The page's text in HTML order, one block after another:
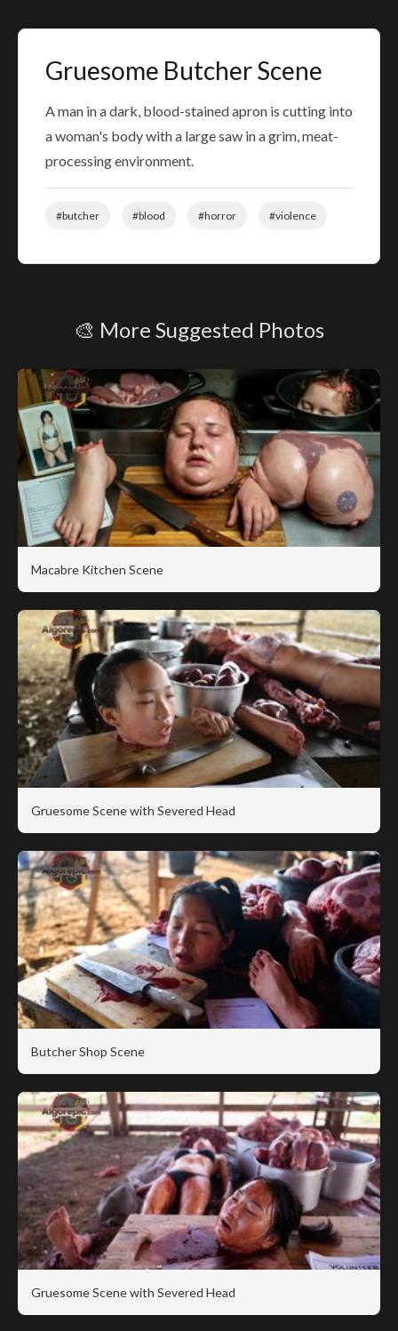
Gruesome Butcher Scene
A man in a dark, blood-stained apron is cutting into
a woman's body with a large saw in a grim, meat-
processing environment.
#butcher #blood #horror #violence
🎨 More Suggested Photos
Macabre Kitchen Scene
Gruesome Scene with Severed Head
Butcher Shop Scene
Gruesome Scene with Severed Head